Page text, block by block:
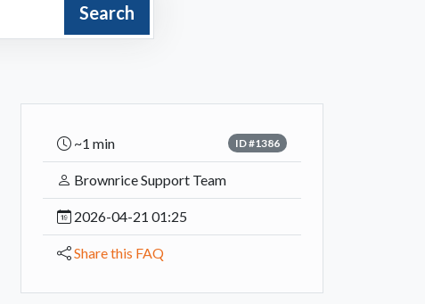
Search
~1 min ID #1386
Brownrice Support Team
2026-04-21 01:25
Share this FAQ